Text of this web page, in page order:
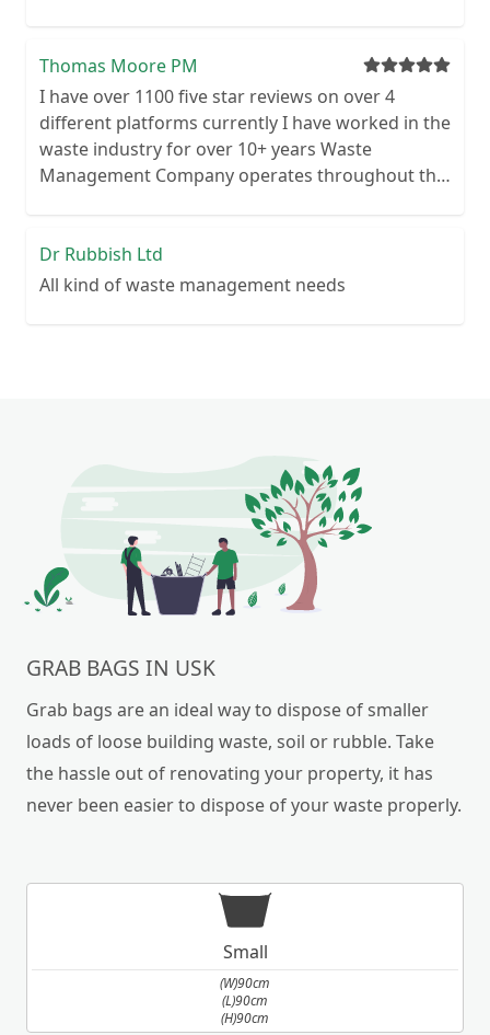
your money back Personal customer service – no
call centre queues ISO certified processes
Thomas Moore PM
I have over 1100 five star reviews on over 4
different platforms currently I have worked in the
waste industry for over 10+ years Waste
Management Company operates throughout the
Highly motivated and reliable
Dr Rubbish Ltd
All kind of waste management needs
GRAB BAGS IN USK
Grab bags are an ideal way to dispose of smaller
loads of loose building waste, soil or rubble. Take
the hassle out of renovating your property, it has
never been easier to dispose of your waste properly.
Small
(W)90cm
(L)90cm
(H)90cm